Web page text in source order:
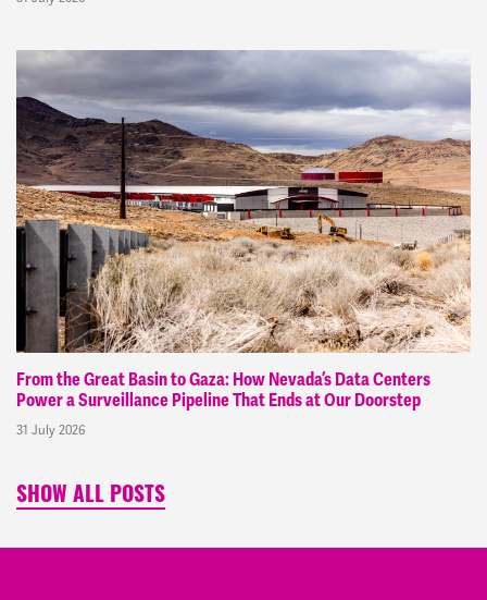
From the Great Basin to Gaza: How Nevada’s Data Centers
Power a Surveillance Pipeline That Ends at Our Doorstep
31 July 2026
SHOW ALL POSTS